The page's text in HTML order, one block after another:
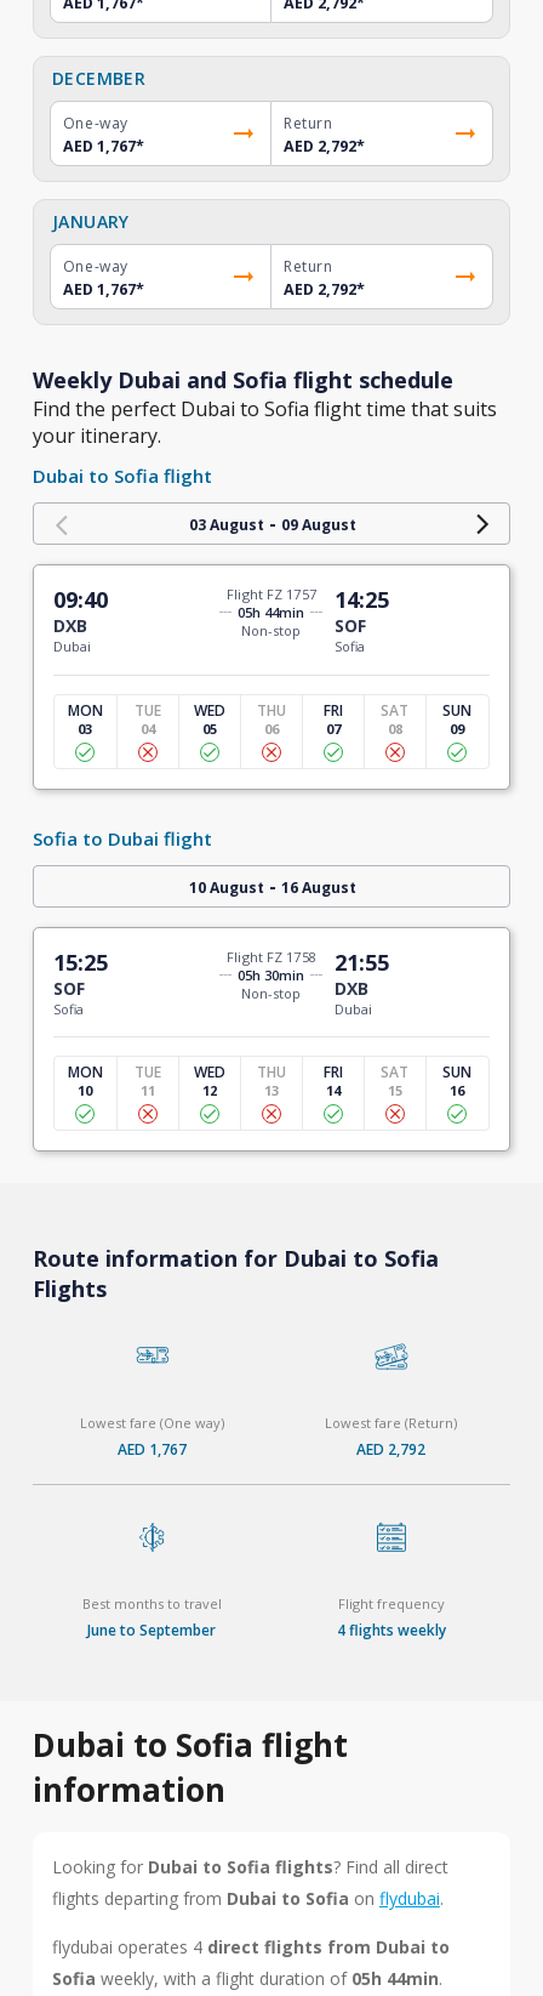
DECEMBER
One-way
AED 1,767*
Return
AED 2,792*
JANUARY
One-way
AED 1,767*
Return
AED 2,792*
Weekly Dubai and Sofia flight schedule
Find the perfect Dubai to Sofia flight time that suits
your itinerary.
Dubai to Sofia flight
03 August - 09 August
09:40
DXB
Dubai
Flight FZ 1757
05h 44min
Non-stop
14:25
SOF
Sofia
MON
03
TUE
04
WED
05
THU
06
FRI
07
SAT
08
SUN
09
Sofia to Dubai flight
10 August - 16 August
15:25
SOF
Sofia
Flight FZ 1758
05h 30min
Non-stop
21:55
DXB
Dubai
MON
10
TUE
11
WED
12
THU
13
FRI
14
SAT
15
SUN
16
Route information for Dubai to Sofia
Flights
Lowest fare (One way)
AED 1,767
Lowest fare (Return)
AED 2,792
Best months to travel
June to September
Flight frequency
4 flights weekly
Dubai to Sofia flight
information
Looking for Dubai to Sofia flights? Find all direct
flights departing from Dubai to Sofia on flydubai.
flydubai operates 4 direct flights from Dubai to
Sofia weekly, with a flight duration of 05h 44min.